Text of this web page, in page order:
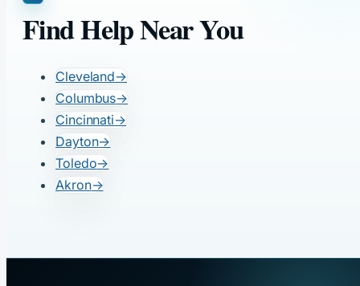
Find Help Near You
Cleveland→
Columbus→
Cincinnati→
Dayton→
Toledo→
Akron→